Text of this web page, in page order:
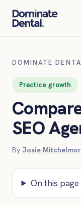
DOMINATE
Practice growth
SEO
By Josie
On this page